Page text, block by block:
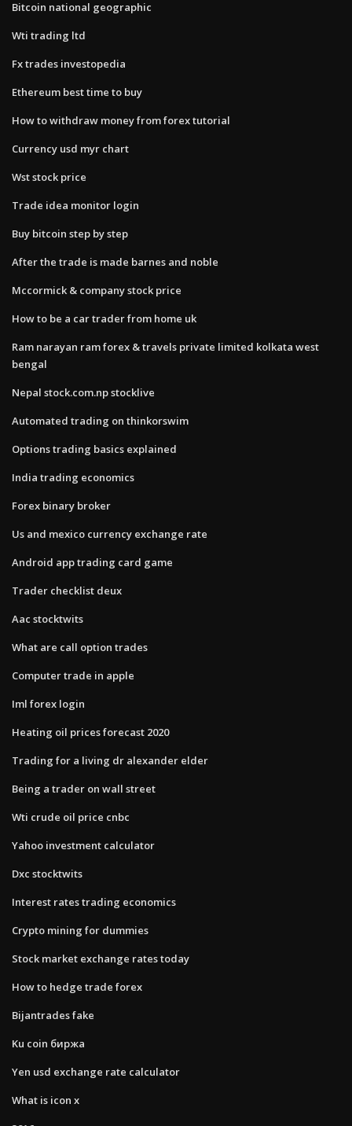
Bitcoin national geographic
Wti trading ltd
Fx trades investopedia
Ethereum best time to buy
How to withdraw money from forex tutorial
Currency usd myr chart
Wst stock price
Trade idea monitor login
Buy bitcoin step by step
After the trade is made barnes and noble
Mccormick & company stock price
How to be a car trader from home uk
Ram narayan ram forex & travels private limited kolkata west
bengal
Nepal stock.com.np stocklive
Automated trading on thinkorswim
Options trading basics explained
India trading economics
Forex binary broker
Us and mexico currency exchange rate
Android app trading card game
Trader checklist deux
Aac stocktwits
What are call option trades
Computer trade in apple
Iml forex login
Heating oil prices forecast 2020
Trading for a living dr alexander elder
Being a trader on wall street
Wti crude oil price cnbc
Yahoo investment calculator
Dxc stocktwits
Interest rates trading economics
Crypto mining for dummies
Stock market exchange rates today
How to hedge trade forex
Bijantrades fake
Ku coin биржа
Yen usd exchange rate calculator
What is icon x